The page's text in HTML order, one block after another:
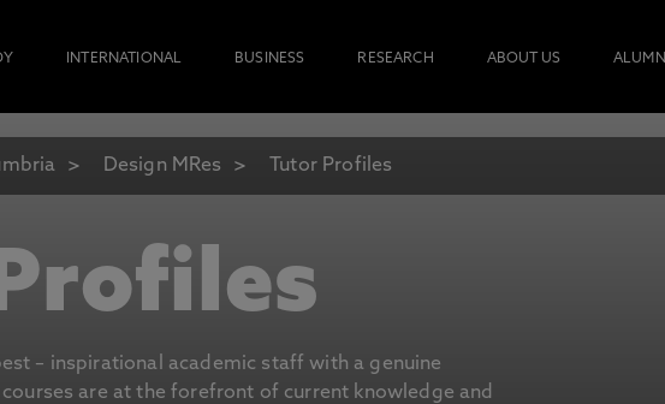
INTERNATIONAL BUSINESS RESEARCH ABOUT US
Design MRes Tutor Profiles
– inspirational academic staff with a genuine
are at the forefront of current knowledge and